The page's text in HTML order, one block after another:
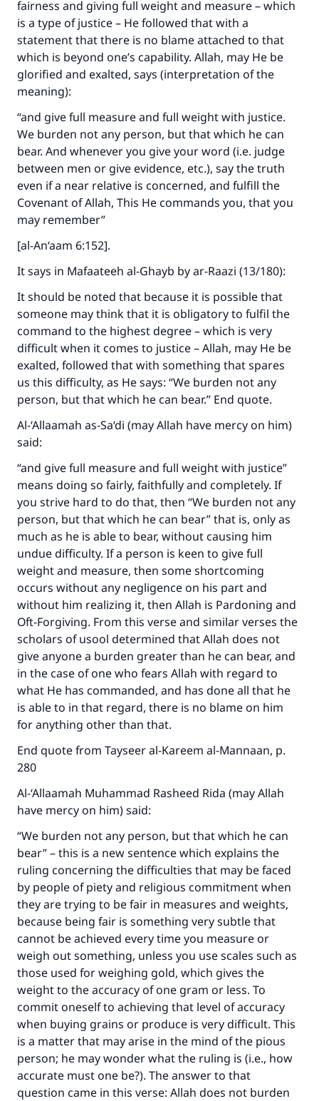
fairness and giving full weight and measure – which
is a type of justice – He followed that with a
statement that there is no blame attached to that
which is beyond one’s capability. Allah, may He be
glorified and exalted, says (interpretation of the
meaning):
“and give full measure and full weight with justice.
We burden not any person, but that which he can
bear. And whenever you give your word (i.e. judge
between men or give evidence, etc.), say the truth
even if a near relative is concerned, and fulfill the
Covenant of Allah, This He commands you, that you
may remember”
[al-An‘aam 6:152].
It says in Mafaateeh al-Ghayb by ar-Raazi (13/180):
It should be noted that because it is possible that
someone may think that it is obligatory to fulfil the
command to the highest degree – which is very
difficult when it comes to justice – Allah, may He be
exalted, followed that with something that spares
us this difficulty, as He says: “We burden not any
person, but that which he can bear.” End quote.
Al-‘Allaamah as-Sa‘di (may Allah have mercy on him)
said:
“and give full measure and full weight with justice”
means doing so fairly, faithfully and completely. If
you strive hard to do that, then “We burden not any
person, but that which he can bear” that is, only as
much as he is able to bear, without causing him
undue difficulty. If a person is keen to give full
weight and measure, then some shortcoming
occurs without any negligence on his part and
without him realizing it, then Allah is Pardoning and
Oft-Forgiving. From this verse and similar verses the
scholars of usool determined that Allah does not
give anyone a burden greater than he can bear, and
in the case of one who fears Allah with regard to
what He has commanded, and has done all that he
is able to in that regard, there is no blame on him
for anything other than that.
End quote from Tayseer al-Kareem al-Mannaan, p.
280
Al-‘Allaamah Muhammad Rasheed Rida (may Allah
have mercy on him) said:
“We burden not any person, but that which he can
bear” – this is a new sentence which explains the
ruling concerning the difficulties that may be faced
by people of piety and religious commitment when
they are trying to be fair in measures and weights,
because being fair is something very subtle that
cannot be achieved every time you measure or
weigh out something, unless you use scales such as
those used for weighing gold, which gives the
weight to the accuracy of one gram or less. To
commit oneself to achieving that level of accuracy
when buying grains or produce is very difficult. This
is a matter that may arise in the mind of the pious
person; he may wonder what the ruling is (i.e., how
accurate must one be?). The answer to that
question came in this verse: Allah does not burden
Make an impact on millions of lives
with your contribution today